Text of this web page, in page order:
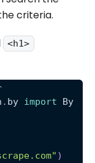
criteria.
<h1>
. by import By
)